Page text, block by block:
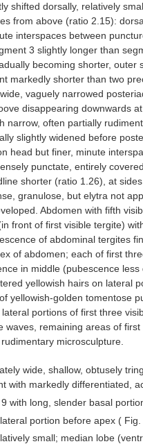
shifted dorsally, relatively
from above (ratio 2.15):
interspaces between
3 slightly longer than
becoming shorter, outer
markedly shorter than two
vaguely narrowed
disappearing downwards
narrow, often partially
slightly widened before
head but finer, minute
punctate, entirely
shorter (ratio 1.26), at
granulose, but elytra not
Abdomen with fifth
front of first visible tergite)
of abdominal tergites
of abdomen; each of first
in middle (pubescence
yellowish hairs on lateral
yellowish-golden tomentose
portions of first three
waves, remaining areas of
microsculpture.
wide, shallow, obtusely
with markedly differentiated,
with long, slender basal
portion before apex ( Fig.
small; median lobe